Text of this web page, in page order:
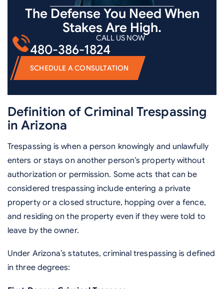
The Defense You Need When
Stakes Are High.
CALL US NOW
480-386-1824
SCHEDULE A CONSULTATION
Definition of Criminal Trespassing
in Arizona
Trespassing is when a person knowingly and unlawfully
enters or stays on another person’s property without
authorization or permission. Some acts that can be
considered trespassing include entering a private
property or a closed structure, hopping over a fence,
and residing on the property even if they were told to
leave by the owner.
Under Arizona’s statutes, criminal trespassing is defined
in three degrees: